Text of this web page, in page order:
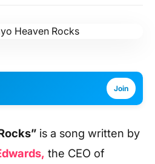
Join
is a song written by
the CEO of